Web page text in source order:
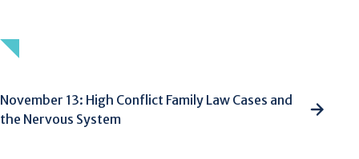
November 13: High Conflict Family Law Cases and
the Nervous System